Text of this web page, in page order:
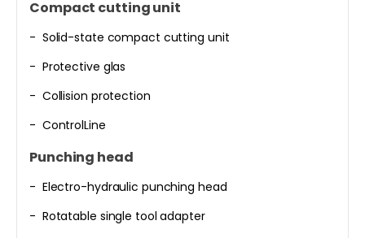
Compact cutting unit
- Solid-state compact cutting unit
- Protective glas
- Collision protection
- ControlLine
Punching head
- Electro-hydraulic punching head
- Rotatable single tool adapter